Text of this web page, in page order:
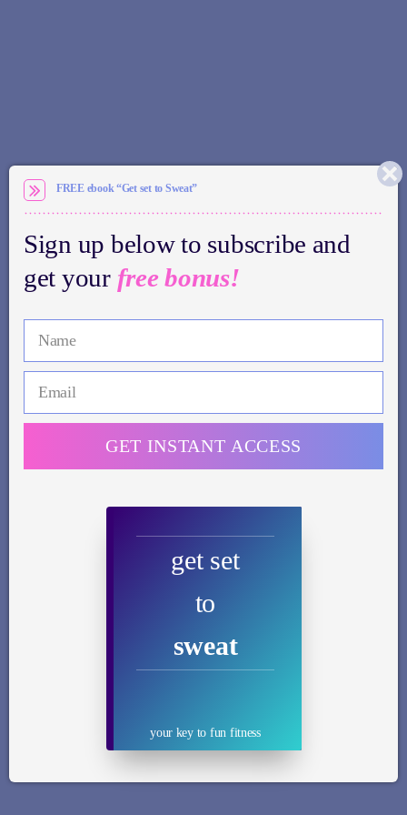
FREE ebook “Get set to Sweat”
Sign up below to subscribe and
get your free bonus!
get set
to
sweat
your key to fun fitness
GET INSTANT ACCESS